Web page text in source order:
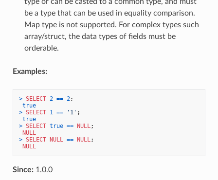
be a type that can be used in equality comparison.
Map type is not supported. For complex types such
array/struct, the data types of fields must be
orderable.
Examples:
> SELECT 2 == 2;
true
> SELECT 1 == '1' ;
true
> SELECT true == NULL;
NULL
> SELECT NULL == NULL;
NULL
Since:1.0.0